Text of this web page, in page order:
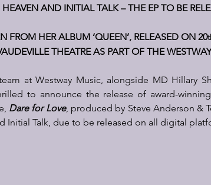
AND INITIAL TALK – THE EP TO BE
FROM HER ALBUM ‘QUEEN’, RELEASED ON 20
THEATRE AS PART OF THE
at Westway Music, alongside MD Hillary
to announce the release of award-
Dare for Love, produced by Steve Anderson &
Initial Talk, due to be released on all digital